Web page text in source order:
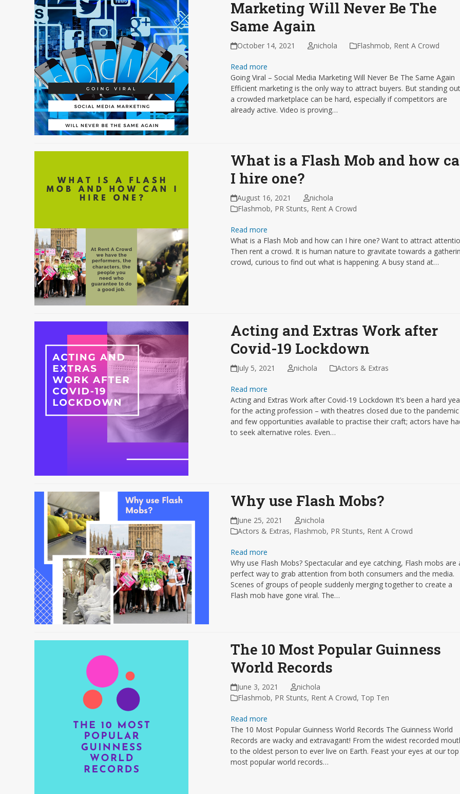
Marketing Will Never Be The
Same Again
October 14, 2021 nichola Flashmob, Rent A Crowd
Read more
Going Viral – Social Media Marketing Will Never Be The Same Again
Efficient marketing is the only way to attract buyers. But standing
a crowded marketplace can be hard, especially if competitors are
already active. Video is proving…
What is a Flash Mob and how
I hire one?
August 16, 2021
nichola
Flashmob, PR Stunts, Rent A Crowd
Read more
What is a Flash Mob and how can I hire one? Want to attract
Then rent a crowd. It is human nature to gravitate towards a
crowd, curious to find out what is happening. A busy stand at…
Acting and Extras Work after
Covid-19 Lockdown
July 5, 2021 nichola Actors & Extras
Read more
Acting and Extras Work after Covid-19 Lockdown It’s been a hard
for the acting profession – with theatres closed due to the pandemic
and few opportunities available to practise their craft; actors have
to seek alternative roles. Even…
Why use Flash Mobs?
June 25, 2021
nichola
Actors & Extras, Flashmob, PR Stunts, Rent A Crowd
Read more
Why use Flash Mobs? Spectacular and eye catching, Flash mobs are
perfect way to grab attention from both consumers and the media.
Scenes of groups of people suddenly merging together to create a
Flash mob have gone viral. The…
The 10 Most Popular Guinness
World Records
June 3, 2021
nichola
Flashmob, PR Stunts, Rent A Crowd, Top Ten
Read more
The 10 Most Popular Guinness World Records The Guinness World
Records are wacky and extravagant! From the widest recorded
to the oldest person to ever live on Earth. Feast your eyes at our top
most popular world records…